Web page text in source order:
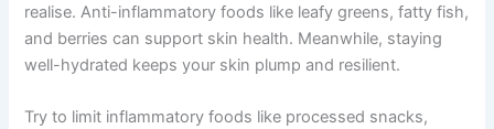
realise. Anti-inflammatory foods like leafy greens, fatty fish,
and berries can support skin health. Meanwhile, staying
well-hydrated keeps your skin plump and resilient.
Try to limit inflammatory foods like processed snacks,